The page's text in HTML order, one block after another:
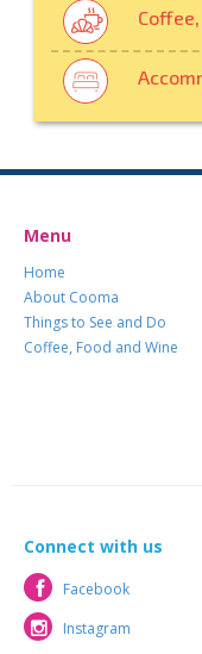
Menu
Home
About Cooma
Things to See and Do
Coffee, Food and Wine
Connect with us
Facebook
Facebook
Instagram
Instagram